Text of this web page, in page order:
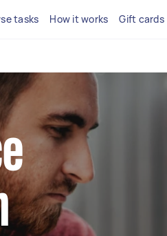
tasks How it works Gift cards